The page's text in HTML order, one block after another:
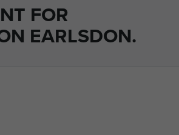
FOR
EARLSDON.